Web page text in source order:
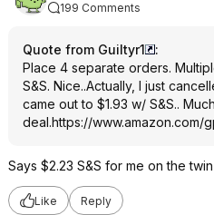
199 Comments
Quote from Guiltyr1
:
Place 4 separate orders.
S&S. Nice..Actually, I just
came out to $1.93 w/ S&S..
deal.https://www.amazon.com/
Says $2.23 S&S for me on the twin
Like Reply